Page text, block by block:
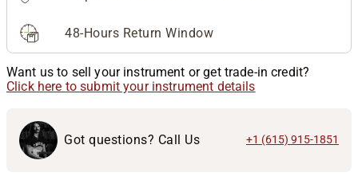
48-Hours Return Window
Want us to sell your instrument or get trade-in credit?
Click here to submit your instrument details
Got questions? Call Us +1 (615) 915-1851